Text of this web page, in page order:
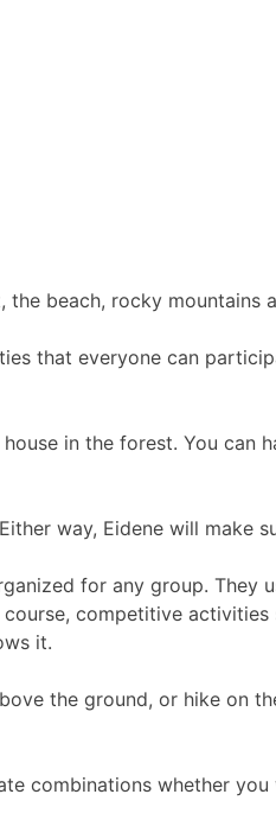
beach, rocky mountains
that everyone can
in the forest. You
way, Eidene will make
for any group.
competitive
it.
the ground, or hike on
combinations whether